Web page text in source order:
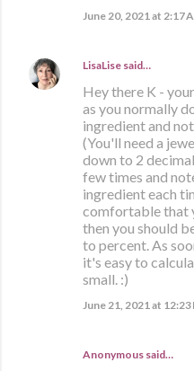
June 20, 2021 at 2:17
LisaLise said…
Hey there K -
as you normally
ingredient and
(You'll need a
down to 2
few times and
ingredient each
comfortable that
then you should
to percent. As
it's easy to
small. :)
June 21, 2021 at 12:23
Anonymous said…